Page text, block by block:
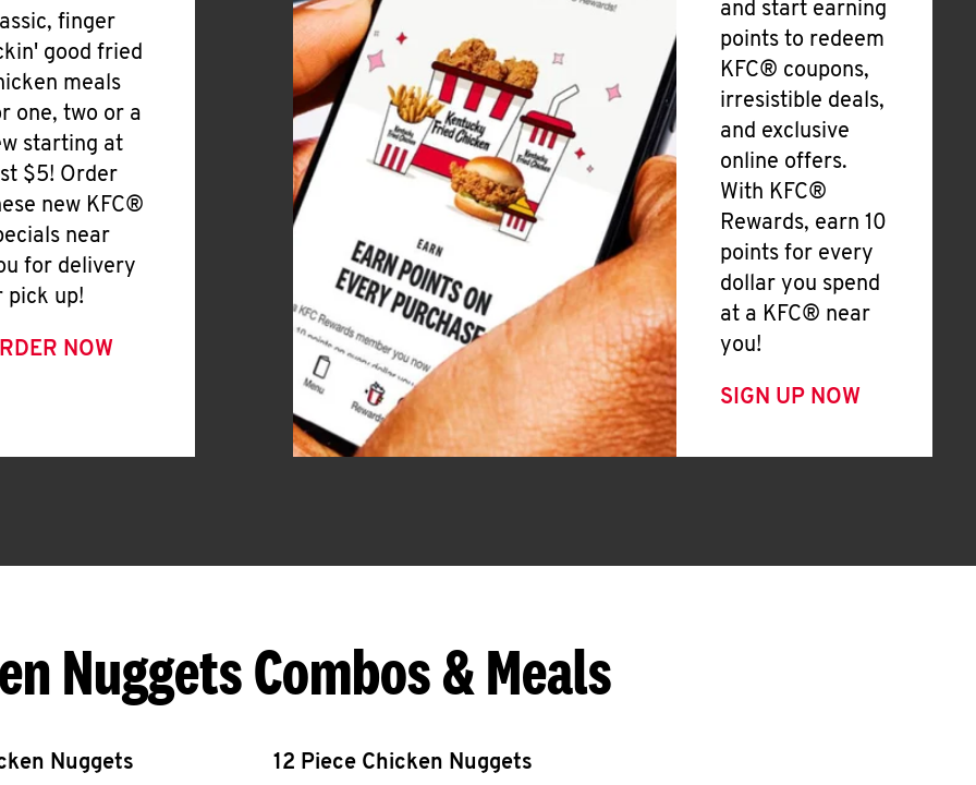
finger
good fried
meals
one, two or a
starting at
$5! Order
new KFC®
near
for delivery
pick up!
NOW
and start earning
points to redeem
KFC® coupons,
irresistible deals,
and exclusive
online offers.
With KFC®
Rewards, earn 10
points for every
dollar you spend
at a KFC® near
you!
SIGN UP NOW
Nuggets Combos & Meals
Nuggets 12 Piece Chicken Nuggets